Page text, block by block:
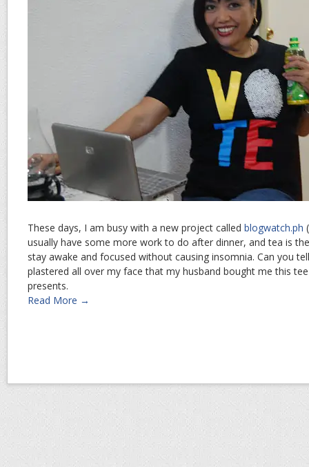
These days, I am busy with a new project called blogwatch.ph
usually have some more work to do after dinner, and tea is
stay awake and focused without causing insomnia. Can you
plastered all over my face that my husband bought me this
presents.
Read More →